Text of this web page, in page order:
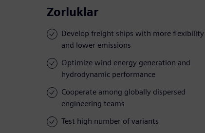
Zorluklar
Develop freight ships with more flexibility
and lower emissions
Optimize wind energy generation and
hydrodynamic performance
Cooperate among globally dispersed
engineering teams
Test high number of variants